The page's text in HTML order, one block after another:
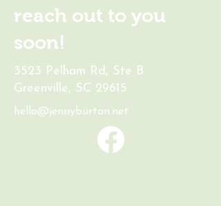
reach out to you
soon!
3523 Pelham Rd, Ste B
Greenville, SC 29615
hello@jennyburton.net